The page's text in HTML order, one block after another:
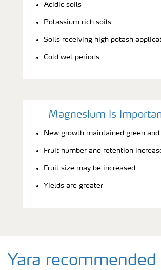
Acidic soils
Potassium rich soils
Soils receiving high potash
Cold wet periods
Magnesium is
New growth maintained green and
Fruit number and retention
Fruit size may be increased
Yields are greater
Yara recommended